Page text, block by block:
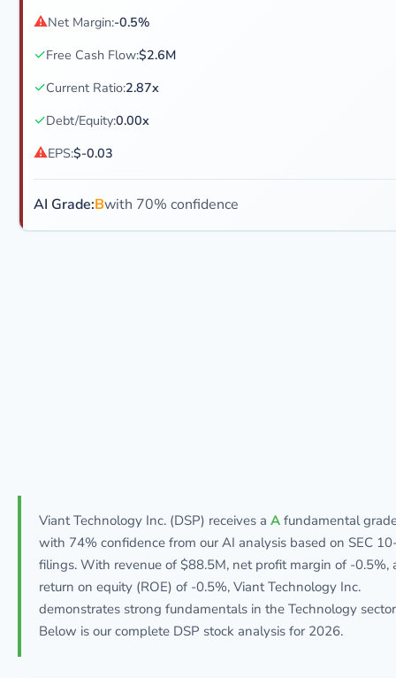
⚠Net Margin:-0.5%
✓Free Cash Flow:$2.6M
✓Current Ratio:2.87x
✓Debt/Equity:0.00x
⚠EPS:$-0.03
AI Grade:Bwith 70% confidence
Viant Technology Inc. (DSP) receives a A fundamental
with 74% confidence from our AI analysis based on SEC
filings. With revenue of $88.5M, net profit margin of -0.5%,
return on equity (ROE) of -0.5%, Viant Technology Inc.
demonstrates strong fundamentals in the Technology
Below is our complete DSP stock analysis for 2026.